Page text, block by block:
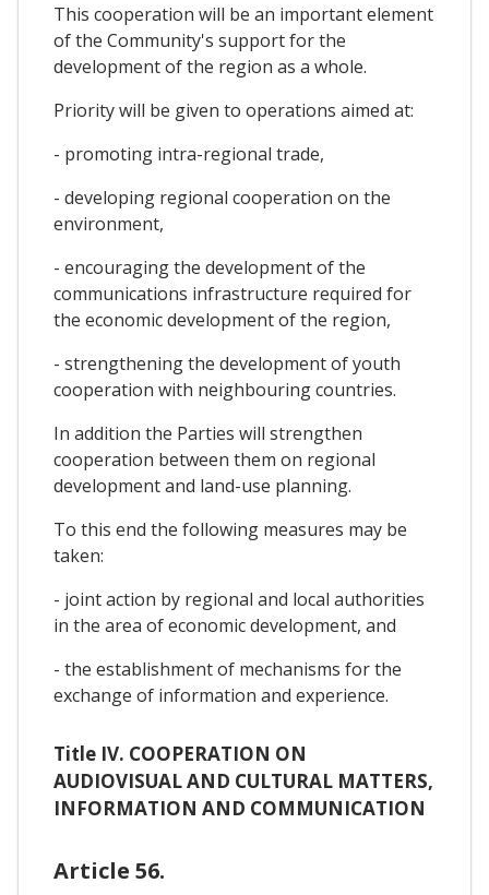
This cooperation will be an important element
of the Community's support for the
development of the region as a whole.
Priority will be given to operations aimed at:
- promoting intra-regional trade,
- developing regional cooperation on the
environment,
- encouraging the development of the
communications infrastructure required for
the economic development of the region,
- strengthening the development of youth
cooperation with neighbouring countries.
In addition the Parties will strengthen
cooperation between them on regional
development and land-use planning.
To this end the following measures may be
taken:
- joint action by regional and local authorities
in the area of economic development, and
- the establishment of mechanisms for the
exchange of information and experience.
Title IV. COOPERATION ON
AUDIOVISUAL AND CULTURAL MATTERS,
INFORMATION AND COMMUNICATION
Article 56.